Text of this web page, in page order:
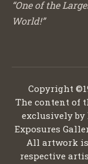
“One of the
World!”
Copyright
The content of
exclusively by
Exposures
All artwork
respective